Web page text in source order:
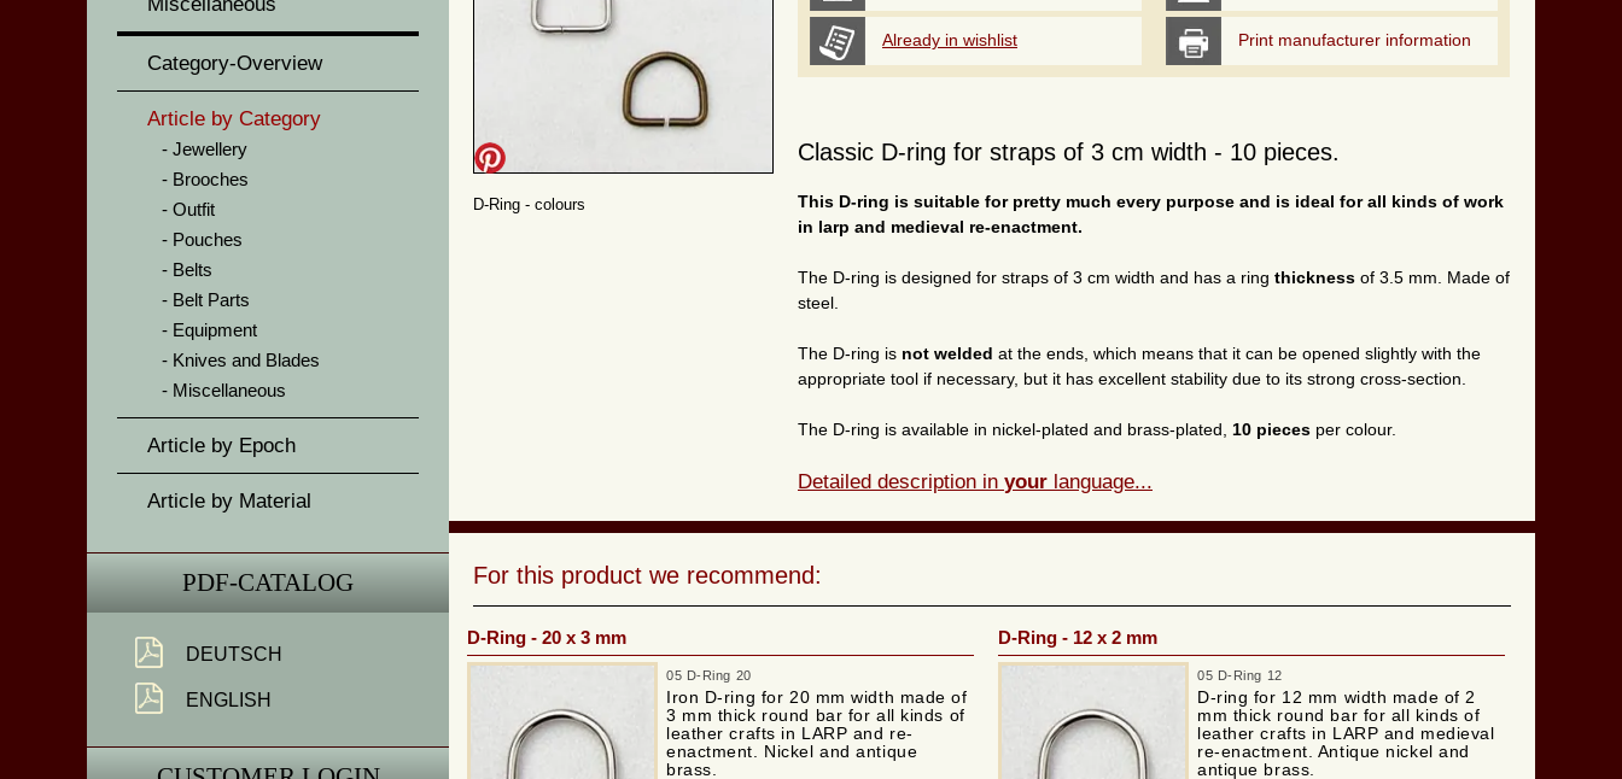
Category-Overview
Article by Category
Jewellery
Brooches
Outfit
Pouches
Belts
Belt Parts
Equipment
Knives and Blades
Miscellaneous
Article by Epoch
Article by Material
PDF-CATALOG
DEUTSCH
ENGLISH
D-Ring - colours
Already in wishlist Print manufacturer information
Classic D-ring for straps of 3 cm width - 10 pieces.
This D-ring is suitable for pretty much every purpose and is ideal for all kinds of work
in larp and medieval re-enactment.
The D-ring is designed for straps of 3 cm width and has a ring thickness of 3.5 mm. Made of
steel.
The D-ring is not welded at the ends, which means that it can be opened slightly with the
appropriate tool if necessary, but it has excellent stability due to its strong cross-section.
The D-ring is available in nickel-plated and brass-plated, 10 pieces per colour.
Detailed description in your language...
For this product we recommend:
D-Ring - 20 x 3 mm
05 D-Ring 20
Iron D-ring for 20 mm width made of
3 mm thick round bar for all kinds of
leather crafts in LARP and re-
enactment. Nickel and antique
brass.
D-Ring - 12 x 2 mm
05 D-Ring 12
D-ring for 12 mm width made of 2
mm thick round bar for all kinds of
leather crafts in LARP and medieval
re-enactment. Antique nickel and
antique brass.